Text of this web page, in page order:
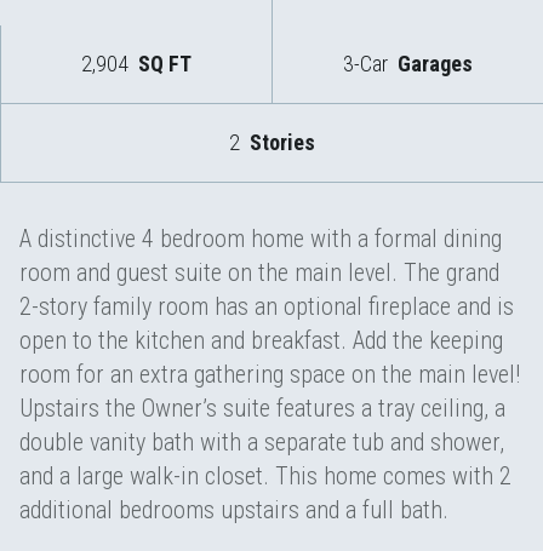
2,904 SQ FT 3-Car Garages
2 Stories
A distinctive 4 bedroom home with a formal dining
room and guest suite on the main level. The grand
2-story family room has an optional fireplace and is
open to the kitchen and breakfast. Add the keeping
room for an extra gathering space on the main level!
Upstairs the Owner’s suite features a tray ceiling, a
double vanity bath with a separate tub and shower,
and a large walk-in closet. This home comes with 2
additional bedrooms upstairs and a full bath.